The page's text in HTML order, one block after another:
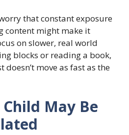
that constant exposure
content might make it
on slower, real world
blocks or reading a book,
doesn’t move as fast as the
May Be